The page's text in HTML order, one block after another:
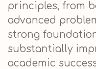
principles, from
advanced
strong
substantially
academic